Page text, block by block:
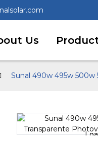
Us
Sunal 490w 495w 500w